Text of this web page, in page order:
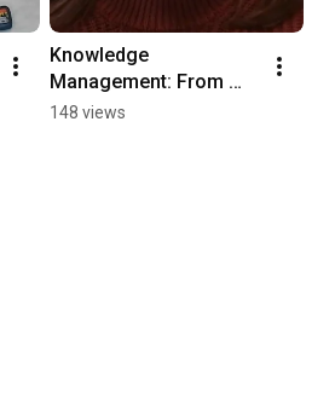
Knowledge
Management: From
Heavy Uplift to
148 views